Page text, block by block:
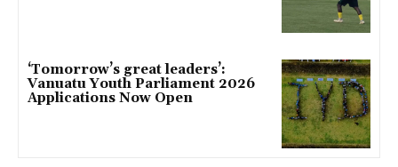
‘Tomorrow’s great leaders’:
Vanuatu Youth Parliament 2026
Applications Now Open